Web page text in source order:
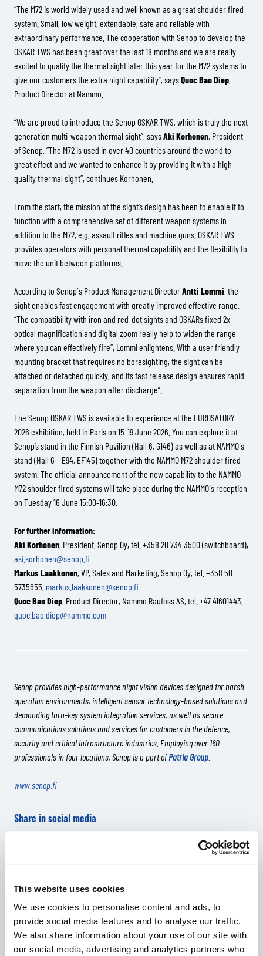
This website uses cookies
We use cookies to personalise content and ads, to
provide social media features and to analyse our traffic.
We also share information about your use of our site with
our social media, advertising and analytics partners who
“The M72 is world widely used and well known as a great shoulder fired
system. Small, low weight, extendable, safe and reliable with
extraordinary performance. The cooperation with Senop to develop the
OSKAR TWS has been great over the last 18 months and we are really
excited to qualify the thermal sight later this year for the M72 systems to
give our customers the extra night capability”, saysQuoc Bao Diep,
Product Director at Nammo.
“We are proud to introduce the Senop OSKAR TWS, which is truly the next
generation multi-weapon thermal sight”, saysAki Korhonen, President
of Senop. “The M72 is used in over 40 countries around the world to
great effect and we wanted to enhance it by providing it with a high-
quality thermal sight”, continues Korhonen.
From the start, the mission of the sight’s design has been to enable it to
function with a comprehensive set of different weapon systems in
addition to the M72, e.g. assault rifles and machine guns. OSKAR TWS
provides operators with personal thermal capability and the flexibility to
move the unit between platforms.
According to Senop´s Product Management DirectorAntti Lommi, the
sight enables fast engagement with greatly improved effective range.
“The compatibility with iron and red-dot sights and OSKARs fixed 2x
optical magnification and digital zoom really help to widen the range
where you can effectively fire”, Lommi enlightens. With a user friendly
mounting bracket that requires no boresighting, the sight can be
attached or detached quickly, and its fast release design ensures rapid
separation from the weapon after discharge”.
The Senop OSKAR TWS is available to experience at the EUROSATORY
2026 exhibition, held in Paris on 15-19 June 2026. You can explore it at
Senop’s stand in the Finnish Pavilion (Hall 6, G146) as well as at NAMMO´s
stand (Hall 6 – E94, EF145) together with the NAMMO M72 shoulder fired
system. The official announcement of the new capability to the NAMMO
M72 shoulder fired systems will take place during the NAMMO´s reception
on Tuesday 16 June 15:00-16:30.
For further information:
Aki Korhonen, President, Senop Oy, tel. +358 20 734 3500 (switchboard),
aki.korhonen@senop.fi
Markus Laakkonen, VP, Sales and Marketing, Senop Oy, tel. +358 50
5735655, markus.laakkonen@senop.fi
Quoc Bao Diep, Product Director, Nammo Raufoss AS, tel. +47 41601443,
quoc.bao.diep@nammo.com
Senop provides high-performance night vision devices designed for harsh
operation environments, intelligent sensor technology-based solutions and
demanding turn-key system integration services, as well as secure
communications solutions and services for customers in the defence,
security and critical infrastructure industries. Employing over 160
professionals in four locations, Senop is a part of Patria Group
www.senop.fi
Share in social media
RELATED ARTICLES